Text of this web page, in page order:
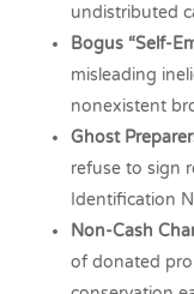
undistributed
Bogus “Self-
misleading
nonexistent
Ghost
refuse to sign
Identification
Non-Cash
of donated